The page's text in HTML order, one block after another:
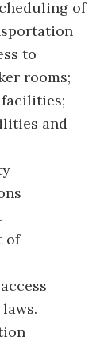
of
to
rooms;
and
of